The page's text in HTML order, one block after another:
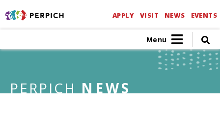
APPLY VISIT NEWS EVENTS
Menu
PERPICH NEWS